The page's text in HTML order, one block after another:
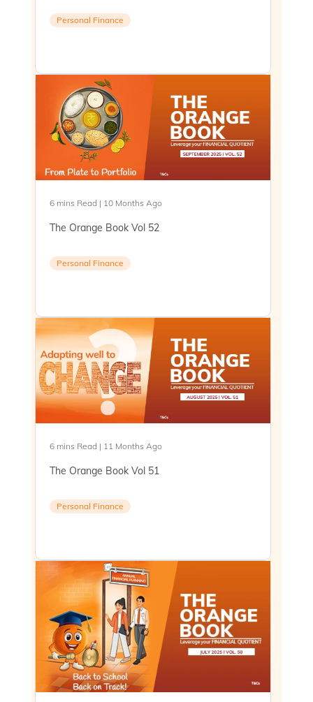
Personal Finance
6 mins Read | 10 Months Ago
The Orange Book Vol 52
Personal Finance
6 mins Read | 11 Months Ago
The Orange Book Vol 51
Personal Finance